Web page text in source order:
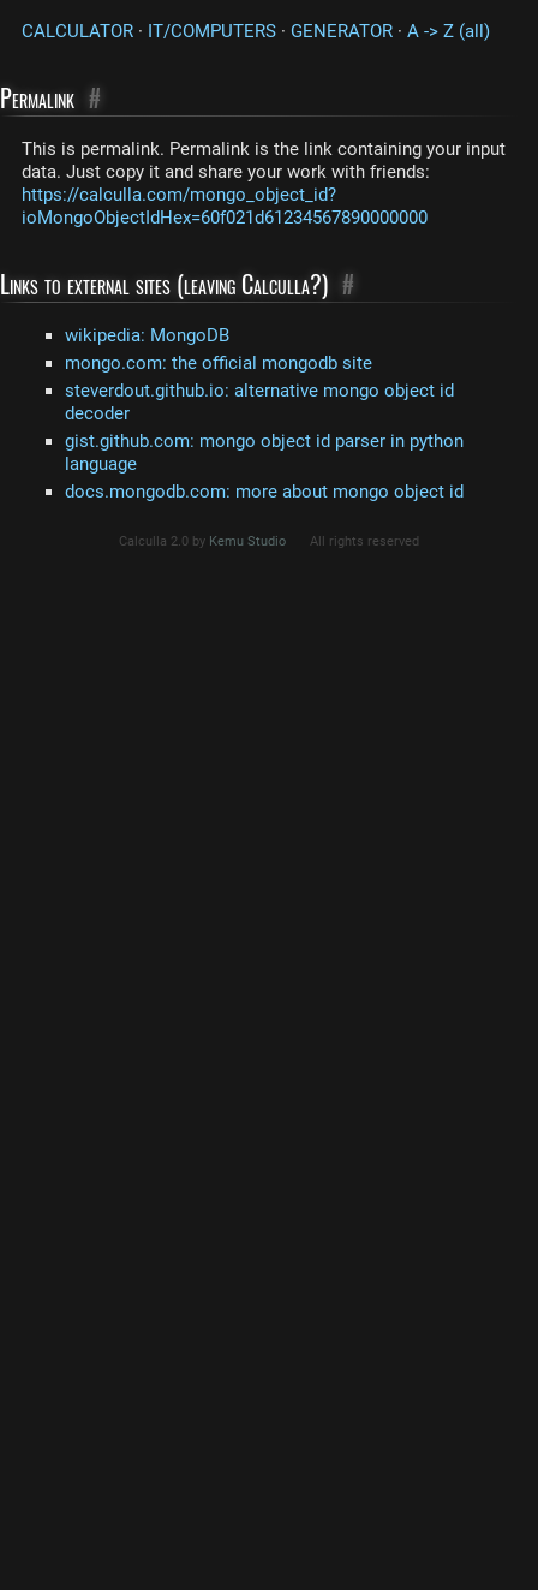
CALCULATOR · IT/COMPUTERS · GENERATOR · A -> Z (all)
Permalink #
This is permalink. Permalink is the link containing your input
data. Just copy it and share your work with friends:
https://calculla.com/mongo_object_id?
ioMongoObjectIdHex=60f021d61234567890000000
Links to external sites (leaving Calculla?) #
wikipedia: MongoDB
mongo.com: the official mongodb site
steverdout.github.io: alternative mongo object id
decoder
gist.github.com: mongo object id parser in python
language
docs.mongodb.com: more about mongo object id
Calculla 2.0 by Kemu Studio All rights reserved